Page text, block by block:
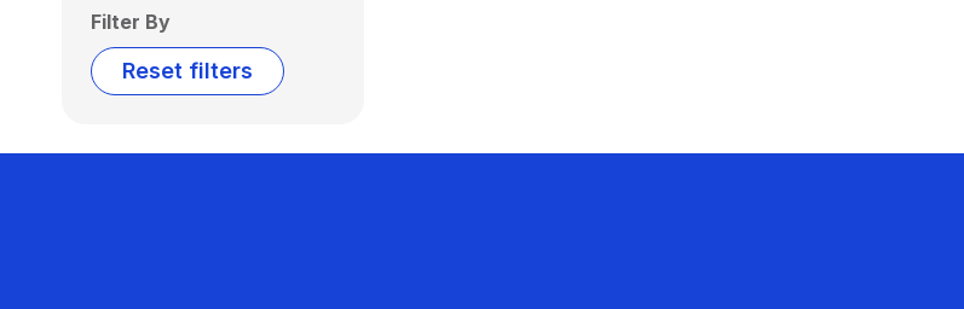
Filter By
Reset filters